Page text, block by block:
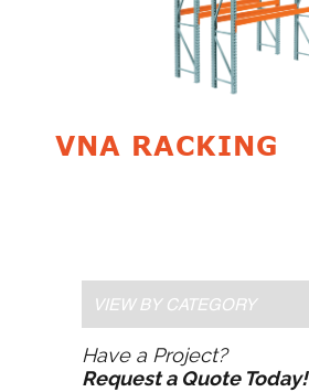
VIEW BY CATEGORY
Have a Project?
Request a Quote Today!
VNA RACKING